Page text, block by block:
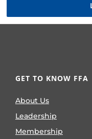
GET TO KNOW FFA
About Us
Leadership
Membership